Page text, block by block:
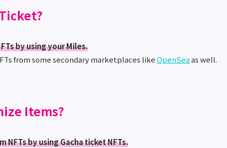
by using your Miles.
from some secondary marketplaces likeOpenSeaas well.
Items?
NFTs by using Gacha ticket NFTs.